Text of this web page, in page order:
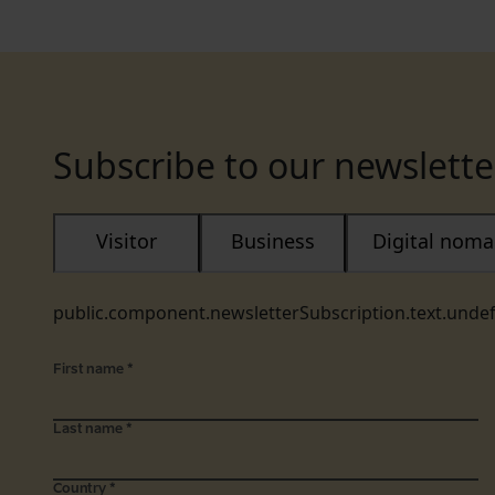
Subscribe to our
Visitor Business Digital
First name *
Last name *
Country *